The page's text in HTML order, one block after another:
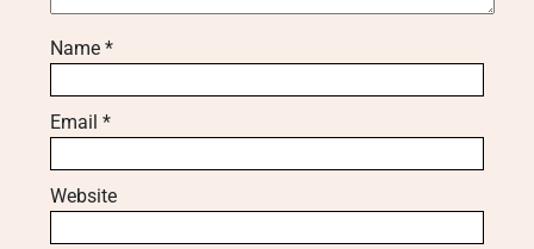
Name *
Email *
Website